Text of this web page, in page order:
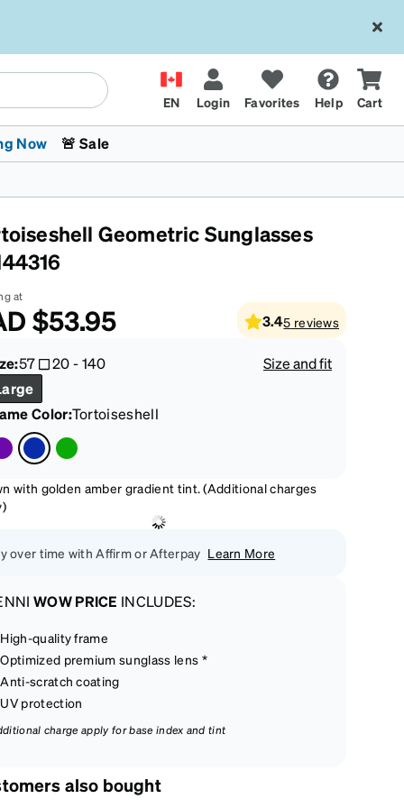
EN Login Favorites Help Cart
Kids Glasses
Fashion Sunglasses
Transitions® XTRActive
CyclingCrossFit Games 2026
Now
The Trend Shop
🚨 Sale
Geometric Sunglasses
at
$53.95 3.45 reviews
57 20-140
Size and fit
Color:Tortoiseshell
with golden amber gradient tint. (Additional charges
over time with Affirm or Afterpay Learn More
WOW PRICE INCLUDES:
High-quality frame
Optimized premium sunglass lens *
Anti-scratch coating
UV protection
charge apply for base index and tint
also bought